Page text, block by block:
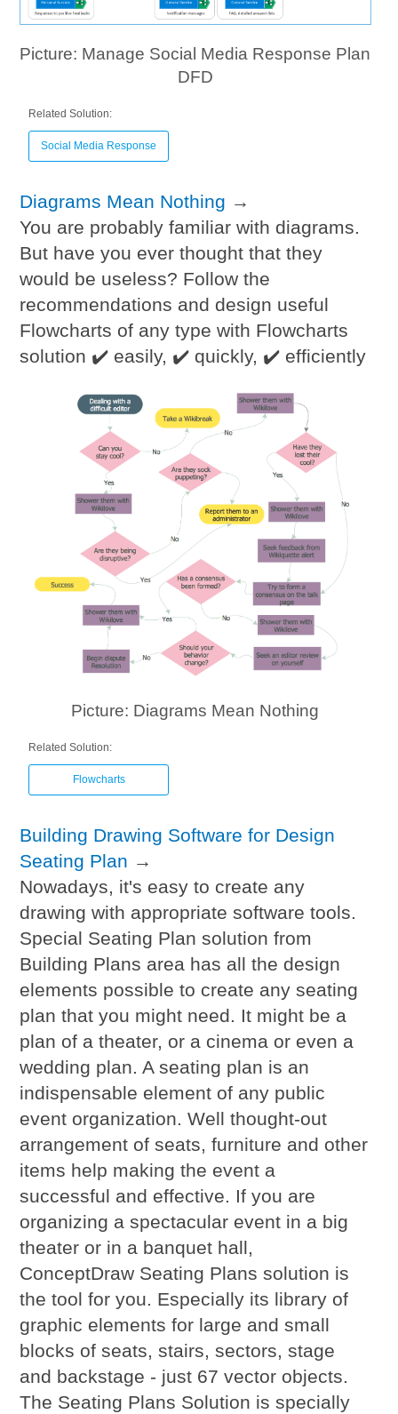
Picture: Manage Social Media Response Plan
DFD
Related Solution:
Social Media Response
Diagrams Mean Nothing →
You are probably familiar with diagrams.
But have you ever thought that they
would be useless? Follow the
recommendations and design useful
Flowcharts of any type with Flowcharts
solution ✔️ easily, ✔️ quickly, ✔️ efficiently
Picture: Diagrams Mean Nothing
Related Solution:
Flowcharts
Building Drawing Software for Design
Seating Plan →
Nowadays, it's easy to create any
drawing with appropriate software tools.
Special Seating Plan solution from
Building Plans area has all the design
elements possible to create any seating
plan that you might need. It might be a
plan of a theater, or a cinema or even a
wedding plan. A seating plan is an
indispensable element of any public
event organization. Well thought-out
arrangement of seats, furniture and other
items help making the event a
successful and effective. If you are
organizing a spectacular event in a big
theater or in a banquet hall,
ConceptDraw Seating Plans solution is
the tool for you. Especially its library of
graphic elements for large and small
blocks of seats, stairs, sectors, stage
and backstage - just 67 vector objects.
The Seating Plans Solution is specially